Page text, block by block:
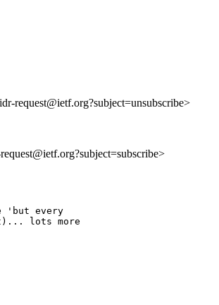
request@ietf.org?subject=unsubscribe>
'but every
lots more